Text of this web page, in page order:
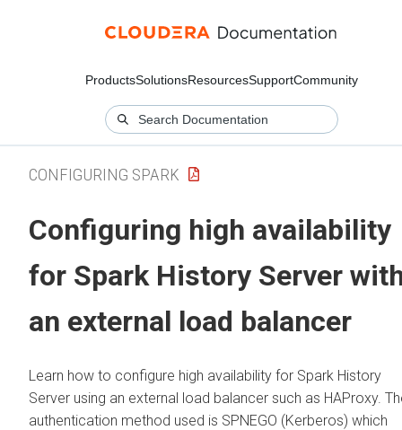
ProductsSolutionsResourcesSupportCommunity
CONFIGURING SPARK
Configuring high availability
for Spark History Server
an external load balancer
Learn how to configure high availability for Spark History
Server using an external load balancer such as HAProxy.
authentication method used is SPNEGO (Kerberos) which